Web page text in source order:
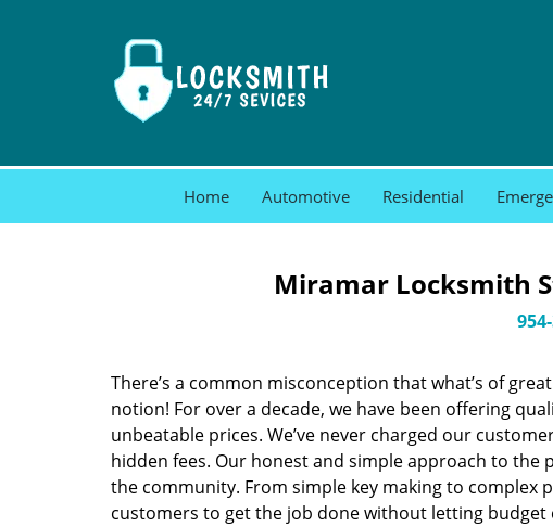
Home Automotive Residential
Miramar Locksmith
There’s a common misconception that what’s of
notion! For over a decade, we have been offering
unbeatable prices. We’ve never charged our
hidden fees. Our honest and simple approach to the
the community. From simple key making to complex
customers to get the job done without letting